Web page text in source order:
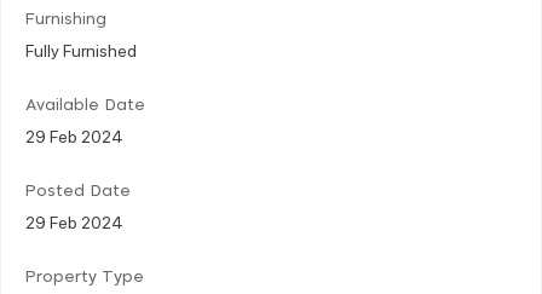
Furnishing
Fully Furnished
Available Date
29 Feb 2024
Posted Date
29 Feb 2024
Property Type